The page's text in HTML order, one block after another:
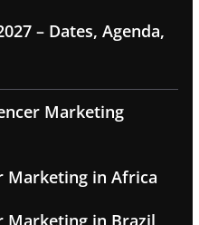
– Dates, Agenda,
Marketing
Marketing in Africa
Marketing in Brazil